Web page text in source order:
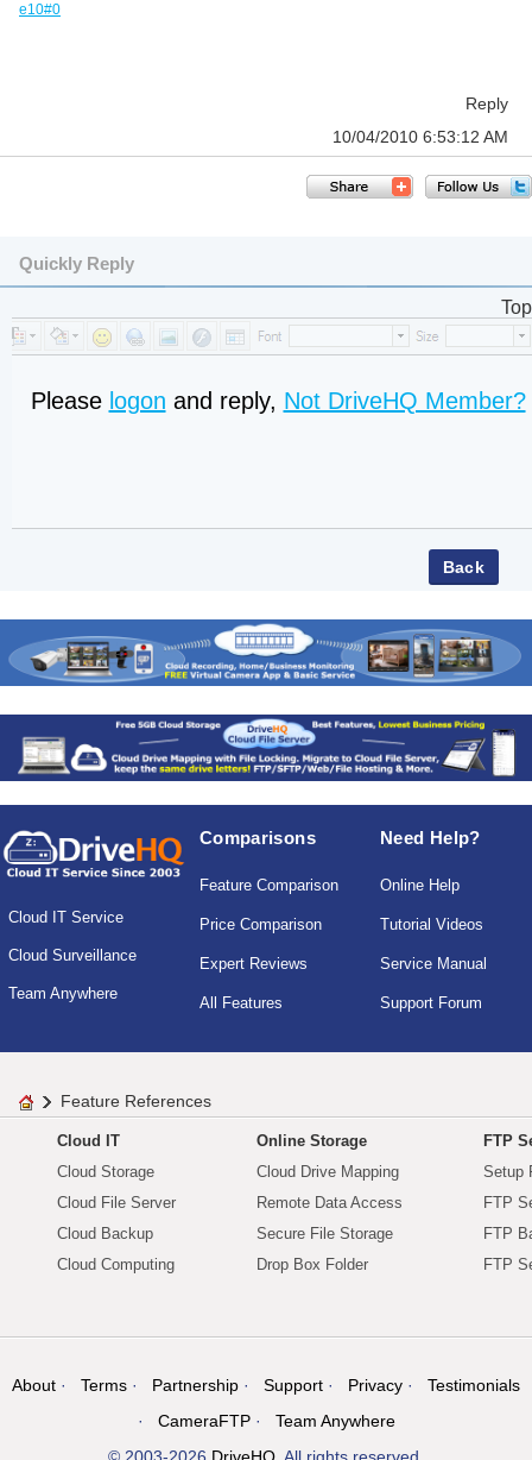
e10#0
Reply
10/04/2010 6:53:12 AM
Quickly Reply
Top
Please logon and reply, Not DriveHQ Member?
Cloud IT Service
Cloud Surveillance
Team Anywhere
Comparisons
Feature Comparison
Price Comparison
Expert Reviews
All Features
Need Help?
Online Help
Tutorial Videos
Service Manual
Support Forum
Feature References
Cloud IT
Cloud Storage
Cloud File Server
Cloud Backup
Cloud Computing
Online Storage
Cloud Drive Mapping
Remote Data Access
Secure File Storage
Drop Box Folder
FTP
Setup
FTP
FTP
FTP
About Terms Partnership Support Privacy
Testimonials
CameraFTP
Team Anywhere